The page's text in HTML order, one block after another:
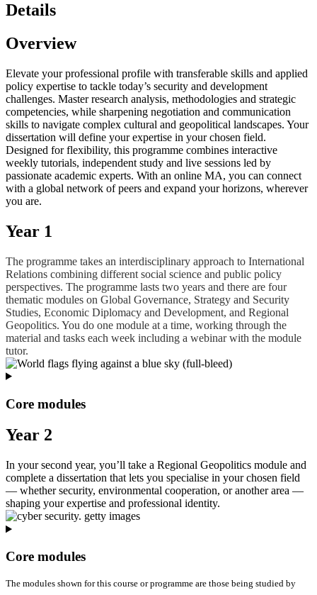
Details
Overview
Elevate your professional profile with transferable skills and applied
policy expertise to tackle today’s security and development
challenges. Master research analysis, methodologies and strategic
competencies, while sharpening negotiation and communication
skills to navigate complex cultural and geopolitical landscapes. Your
dissertation will define your expertise in your chosen field.
Designed for flexibility, this programme combines interactive
weekly tutorials, independent study and live sessions led by
passionate academic experts. With an online MA, you can connect
with a global network of peers and expand your horizons, wherever
you are.
Year 1
The programme takes an interdisciplinary approach to International
Relations combining different social science and public policy
perspectives. The programme lasts two years and there are four
thematic modules on Global Governance, Strategy and Security
Studies, Economic Diplomacy and Development, and Regional
Geopolitics. You do one module at a time, working through the
material and tasks each week including a webinar with the module
tutor.
Core modules
Year 2
In your second year, you’ll take a Regional Geopolitics module and
complete a dissertation that lets you specialise in your chosen field
— whether security, environmental cooperation, or another area —
shaping your expertise and professional identity.
Core modules
The modules shown for this course or programme are those being studied by